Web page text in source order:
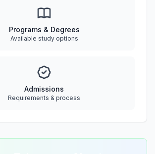
Programs & Degrees
Available study options
Admissions
Requirements & process